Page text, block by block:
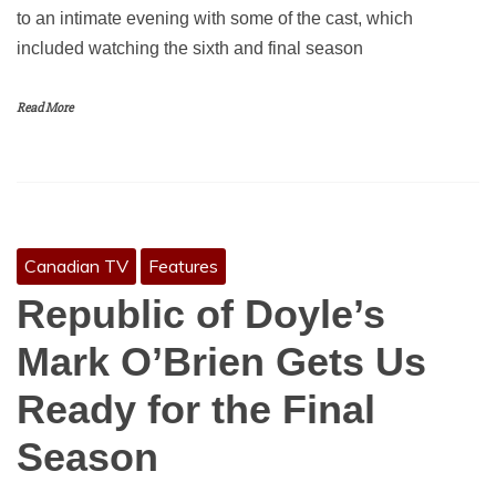
to an intimate evening with some of the cast, which
included watching the sixth and final season
Read More
Canadian TV Features
Republic of Doyle’s
Mark O’Brien Gets Us
Ready for the Final
Season